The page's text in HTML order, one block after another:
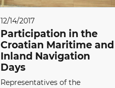
12/14/2017
Participation in the
Croatian Maritime and
Inland Navigation
Days
Representatives of the